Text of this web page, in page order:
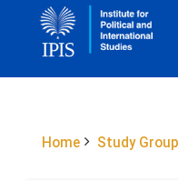
Home Study